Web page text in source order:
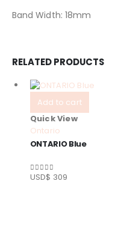
Band Width: 18mm
RELATED PRODUCTS
Add to cart
Quick View
Ontario
ONTARIO Blue
0out of 5
USD$ 309